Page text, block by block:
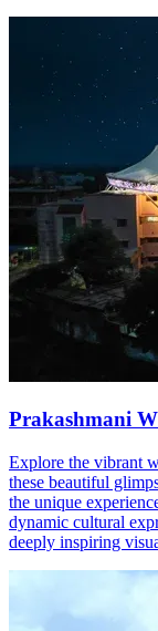
Prakashmani
Explore the vibrant
these beautiful
the unique
dynamic cultural
deeply inspiring